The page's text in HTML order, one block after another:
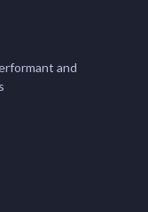
and